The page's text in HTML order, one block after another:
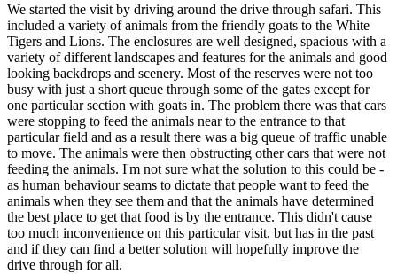
We started the visit by driving around the drive through safari. This
included a variety of animals from the friendly goats to the White
Tigers and Lions. The enclosures are well designed, spacious with a
variety of different landscapes and features for the animals and good
looking backdrops and scenery. Most of the reserves were not too
busy with just a short queue through some of the gates except for
one particular section with goats in. The problem there was that cars
were stopping to feed the animals near to the entrance to that
particular field and as a result there was a big queue of traffic unable
to move. The animals were then obstructing other cars that were not
feeding the animals. I'm not sure what the solution to this could be -
as human behaviour seams to dictate that people want to feed the
animals when they see them and that the animals have determined
the best place to get that food is by the entrance. This didn't cause
too much inconvenience on this particular visit, but has in the past
and if they can find a better solution will hopefully improve the
drive through for all.